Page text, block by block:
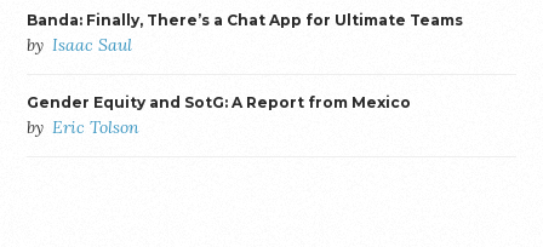
Banda: Finally, There’s a Chat App for Ultimate Teams
by Isaac Saul
Gender Equity and SotG: A Report from Mexico
by Eric Tolson